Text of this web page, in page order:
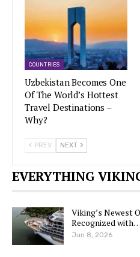
COUNTRIES
Uzbekistan Becomes One
Of The World’s Hottest
Travel Destinations –
Why?
PREV NEXT
EVERYTHING
Viking’s Newest
Recognized with…
Jun 8, 2026